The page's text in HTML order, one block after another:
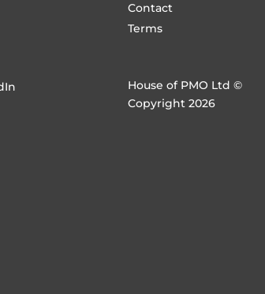
Contact
Terms
House of PMO Ltd ©
Copyright 2026